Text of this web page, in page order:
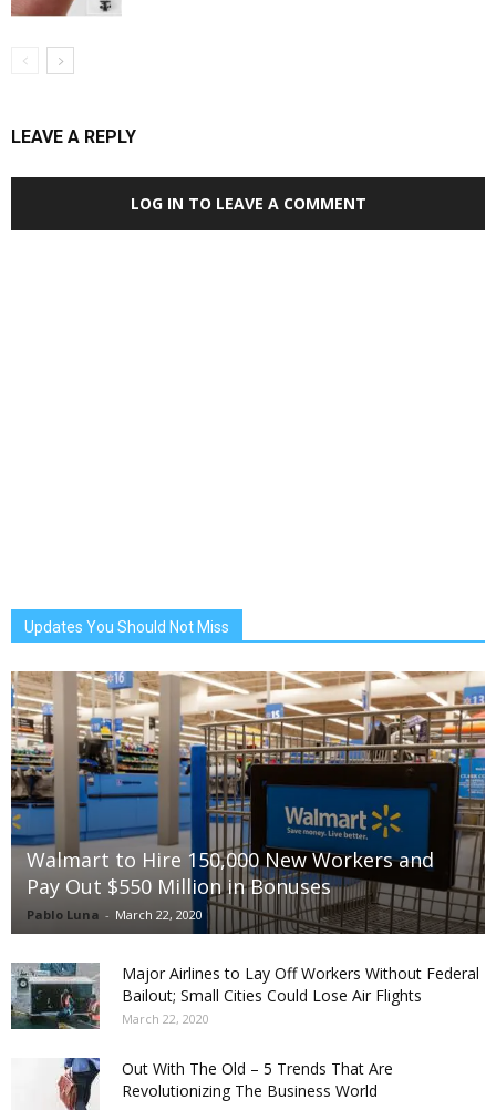
LEAVE A REPLY
LOG IN TO LEAVE A COMMENT
Updates You Should Not Miss
Walmart to Hire 150,000 New Workers and
Pay Out $550 Million in Bonuses
Pablo Luna - March 22, 2020
Major Airlines to Lay Off Workers Without Federal
Bailout; Small Cities Could Lose Air Flights
March 22, 2020
Out With The Old – 5 Trends That Are
Revolutionizing The Business World